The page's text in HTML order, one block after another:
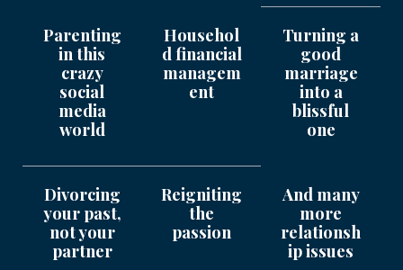
Parenting
in this
crazy
social
media
world
Househol
d financial
managem
ent
Turning a
good
marriage
into a
blissful
one
Divorcing
your past,
not your
partner
Reigniting
the
passion
And many
more
relationsh
ip issues